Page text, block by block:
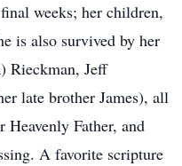
weeks; her children,
is also survived by her
Rieckman, Jeff
late brother James), all
Father, and
A favorite scripture